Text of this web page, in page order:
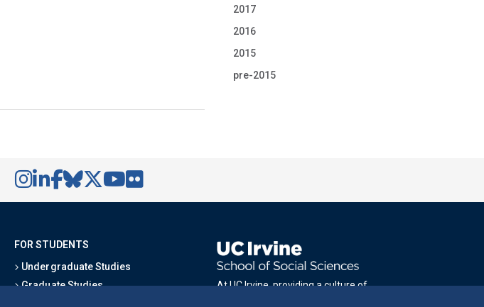
2017
2016
2015
pre-2015
FOR STUDENTS
Undergraduate Studies
Graduate Studies
At UC Irvine, providing a culture of